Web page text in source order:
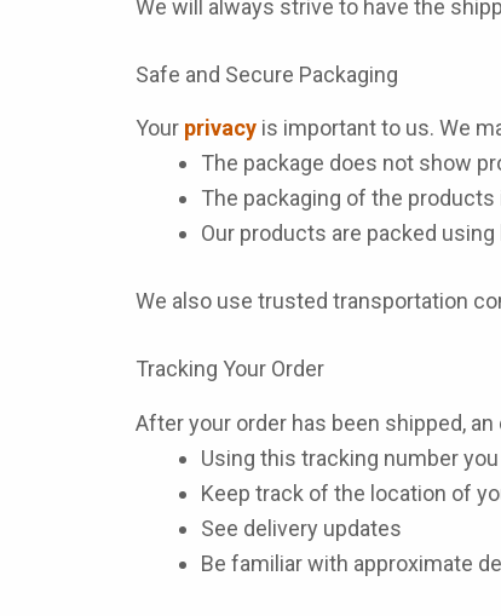
We will always strive to have the
Safe and Secure Packaging
Your privacy is important to us. We
The package does not show
The packaging of the
Our products are packed using
We also use trusted transportation
Tracking Your Order
After your order has been shipped,
Using this tracking number
Keep track of the location of
See delivery updates
Be familiar with approximate